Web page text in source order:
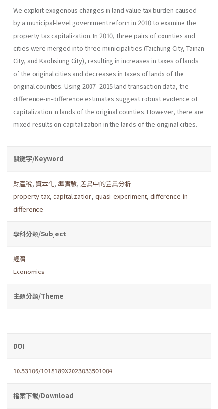
We exploit exogenous changes in land value tax burden caused
by a municipal-level government reform in 2010 to examine the
property tax capitalization. In 2010, three pairs of counties and
cities were merged into three municipalities (Taichung City, Tainan
City, and Kaohsiung City), resulting in increases in taxes of lands
of the original cities and decreases in taxes of lands of the
original counties. Using 2007–2015 land transaction data, the
difference-in-difference estimates suggest robust evidence of
capitalization in lands of the original counties. However, there are
mixed results on capitalization in the lands of the original cities.
關鍵字/Keyword
財產稅, 資本化, 準實驗, 差異中的差異分析
property tax, capitalization, quasi-experiment, difference-in-
difference
學科分類/Subject
經濟
Economics
主題分類/Theme
DOI
10.53106/1018189X2023033501004
檔案下載/Download